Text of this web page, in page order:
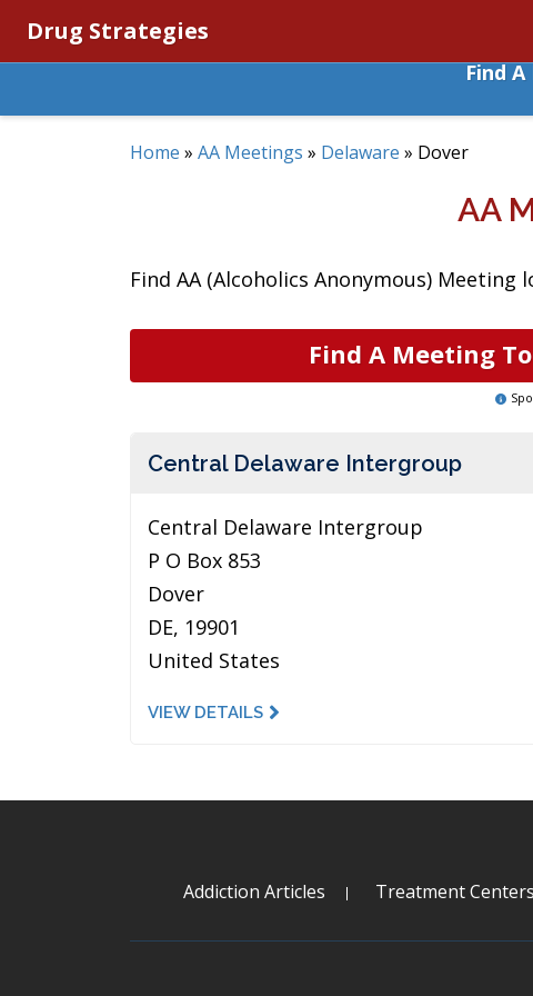
Drug Strategies
Find
Home » AA Meetings » Delaware » Dover
AA
Find AA (Alcoholics Anonymous) Meeting
Find A Meeting
Central Delaware Intergroup
Central Delaware Intergroup
P O Box 853
Dover
DE, 19901
United States
VIEW DETAILS
Addiction Articles Treatment Centers